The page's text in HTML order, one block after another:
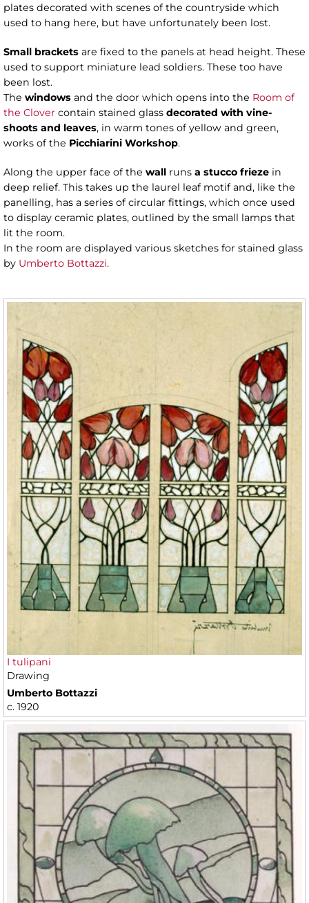
plates decorated with scenes of the countryside which
used to hang here, but have unfortunately been lost.
Small brackets are fixed to the panels at head height. These
used to support miniature lead soldiers. These too have
been lost.
The windows and the door which opens into the Room of
the Clover contain stained glass decorated with vine-
shoots and leaves, in warm tones of yellow and green,
works of the Picchiarini Workshop.
Along the upper face of the wall runs a stucco frieze in
deep relief. This takes up the laurel leaf motif and, like the
panelling, has a series of circular fittings, which once used
to display ceramic plates, outlined by the small lamps that
lit the room.
In the room are displayed various sketches for stained glass
by Umberto Bottazzi.
I tulipani
Drawing
Umberto Bottazzi
c. 1920